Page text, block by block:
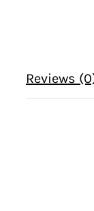
Reviews